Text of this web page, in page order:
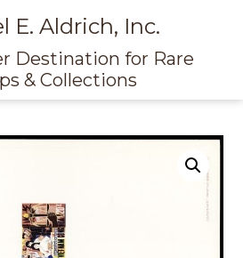
E. Aldrich, Inc.
Destination for Rare
& Collections